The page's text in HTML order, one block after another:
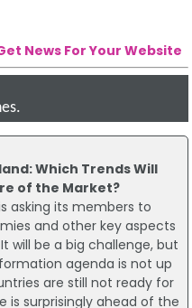
News For Your Website
Which Trends Will
of the Market?
asking its members to
and other key aspects
will be a big challenge, but
agenda is not up
are still not ready for
is surprisingly ahead of the